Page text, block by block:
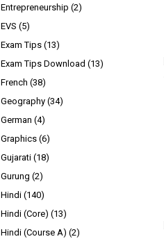
Entrepreneurship (2)
EVS (5)
Exam Tips (13)
Exam Tips Download (13)
French (38)
Geography (34)
German (4)
Graphics (6)
Gujarati (18)
Gurung (2)
Hindi (140)
Hindi (Core) (13)
Hindi (Course A) (2)